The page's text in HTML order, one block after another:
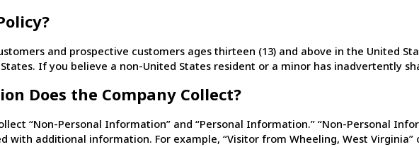
and prospective customers ages thirteen (13) and above in the United
If you believe a non-United States resident or a minor has inadvertently
Does the Company Collect?
“Non-Personal Information” and “Personal Information.” “Non-Personal
additional information. For example, “Visitor from Wheeling, West Virginia”